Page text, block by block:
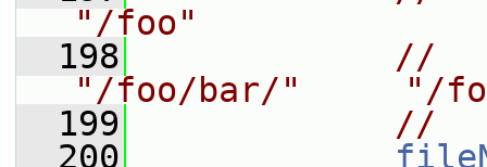
"/foo"
  198
//
"/foo/bar/"     "/
  199
//
  200